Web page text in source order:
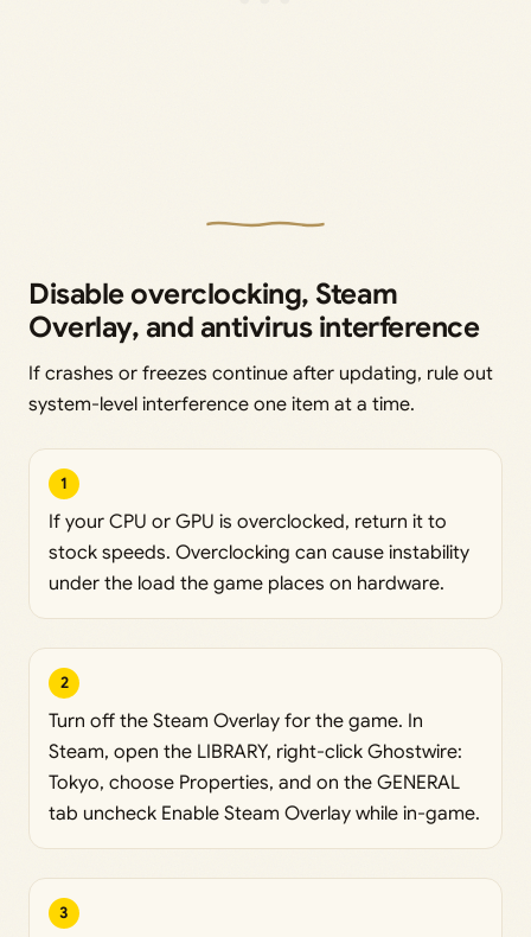
Disable overclocking, Steam
Overlay, and antivirus interference
If crashes or freezes continue after updating, rule out
system-level interference one item at a time.
1
If your CPU or GPU is overclocked, return it to
stock speeds. Overclocking can cause instability
under the load the game places on hardware.
2
Turn off the Steam Overlay for the game. In
Steam, open the LIBRARY, right-click Ghostwire:
Tokyo, choose Properties, and on the GENERAL
tab uncheck Enable Steam Overlay while in-game.
3